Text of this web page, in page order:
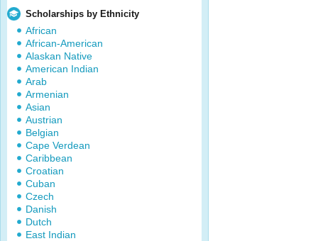
Scholarships by Ethnicity
African
African-American
Alaskan Native
American Indian
Arab
Armenian
Asian
Austrian
Belgian
Cape Verdean
Caribbean
Croatian
Cuban
Czech
Danish
Dutch
East Indian